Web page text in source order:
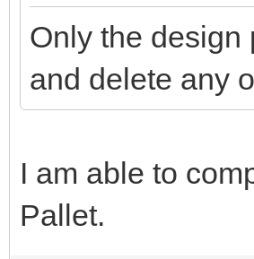
Only the design
and delete any
I am able to
Pallet.